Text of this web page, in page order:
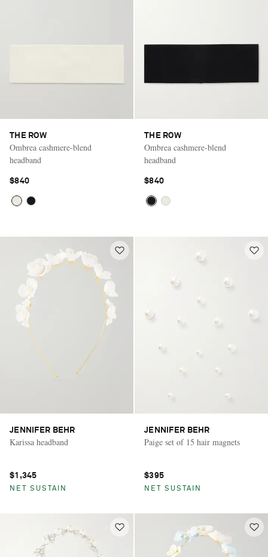
THE ROW
Ombrea cashmere-blend
headband
$840
THE ROW
Ombrea cashmere-blend
headband
$840
JENNIFER BEHR
Karissa headband
$1,345
NET SUSTAIN
JENNIFER BEHR
Paige set of 15 hair magnets
$395
NET SUSTAIN